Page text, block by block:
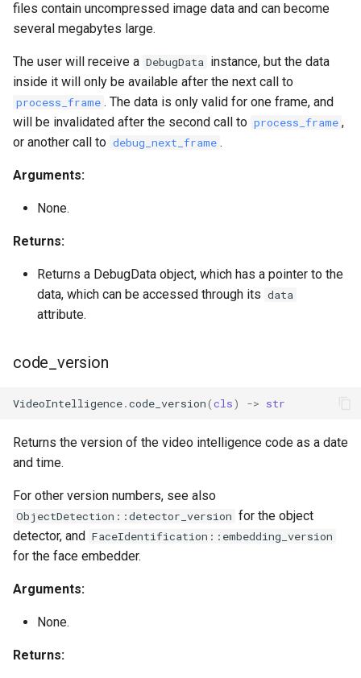
files contain uncompressed image data and can become
several megabytes large.
The user will receive a DebugData instance, but the data
inside it will only be available after the next call to
process_frame . The data is only valid for one frame, and
will be invalidated after the second call to process_frame ,
or another call to debug_next_frame .
Arguments:
None.
Returns:
Returns a DebugData object, which has a pointer to the
data, which can be accessed through its data
attribute.
code_version
VideoIntelligence.code_version(cls) -> str
Returns the version of the video intelligence code as a date
and time.
For other version numbers, see also
ObjectDetection::detector_version for the object
detector, and FaceIdentification::embedding_version
for the face embedder.
Arguments:
None.
Returns: